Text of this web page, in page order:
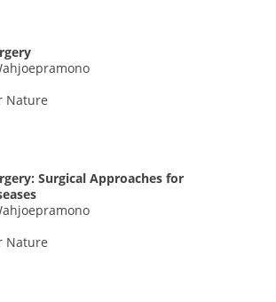
Nature
Surgical Approaches for
Nature